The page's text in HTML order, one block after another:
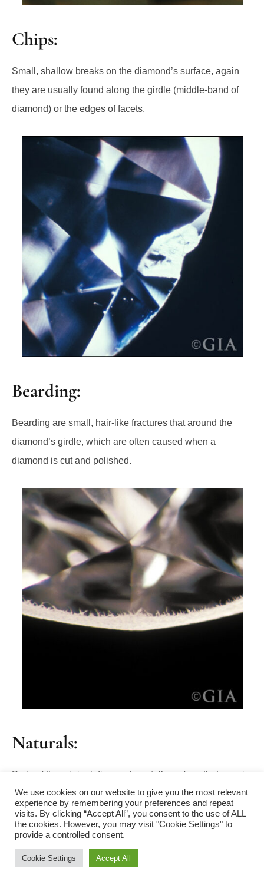
Chips:
Small, shallow breaks on the diamond’s surface, again
they are usually found along the girdle (middle-band of
diamond) or the edges of facets.
Bearding:
Bearding are small, hair-like fractures that around the
diamond’s girdle, which are often caused when a
diamond is cut and polished.
Naturals:
Parts of the original diamond crystal’s surface that remain
on a polished diamond, usually found on or near the
girdle. Naturals often appear as a rough and unpolished
section on an otherwise smooth surface.
We use cookies on our website to give you the most relevant
experience by remembering your preferences and repeat
visits. By clicking “Accept All”, you consent to the use of ALL
the cookies. However, you may visit "Cookie Settings" to
provide a controlled consent.
Cookie Settings Accept All